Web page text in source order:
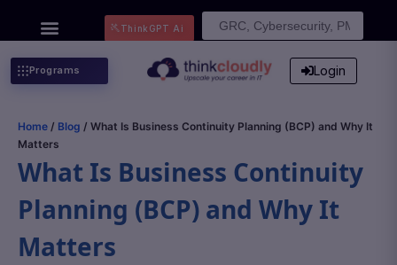
Search
ThinkGPT Ai
Programs Login
Home / Blog / What Is Business Continuity Planning (BCP) and Why It
Matters
What Is Business Continuity
Planning (BCP) and Why It
Matters